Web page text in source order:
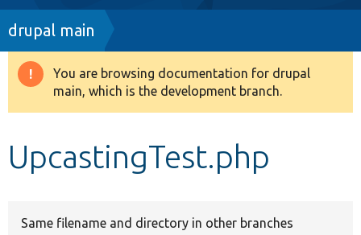
Drupal 8+
Develop for Drupal
Breadcrumb
drupal main
Warning
message
You are browsing documentation for drupal
main, which is the development branch.
UpcastingTest.php
Same filename and directory in other branches